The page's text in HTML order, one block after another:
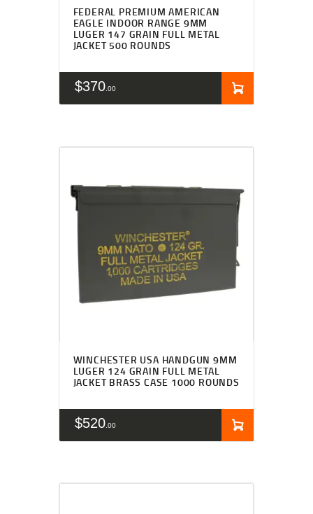
FEDERAL PREMIUM AMERICAN
EAGLE INDOOR RANGE 9MM
LUGER 147 GRAIN FULL METAL
JACKET 500 ROUNDS
$370 00
WINCHESTER USA HANDGUN 9MM
LUGER 124 GRAIN FULL METAL
JACKET BRASS CASE 1000 ROUNDS
$520 00